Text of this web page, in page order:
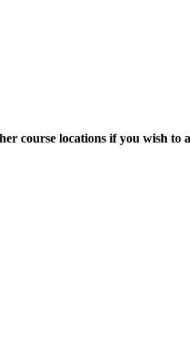
course locations if you wish to